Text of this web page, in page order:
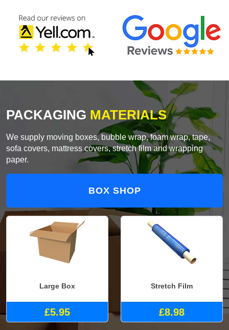
PACKAGING MATERIALS
We supply moving boxes, bubble wrap, foam wrap, tape,
sofa covers, mattress covers, stretch film and wrapping
paper.
BOX SHOP
Large Box
£5.95
Stretch Film
£8.98